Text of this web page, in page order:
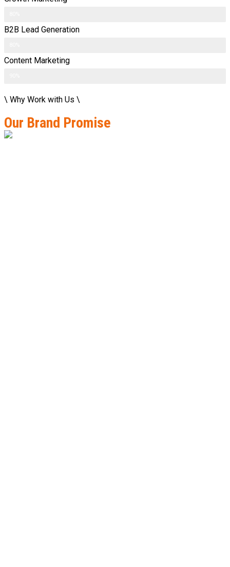
B2B Lead Generation
Content Marketing
\ Why Work with Us \
Our Brand Promise